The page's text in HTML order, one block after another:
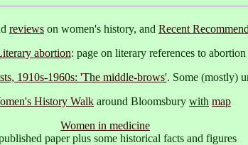
reviews on women's history, and Recent
abortion: page on literary references to abortion
1910s-1960s: 'The middle-brows'. Some (mostly)
History Walk around Bloomsbury with map
Women in medicine
paper plus some historical facts and figures